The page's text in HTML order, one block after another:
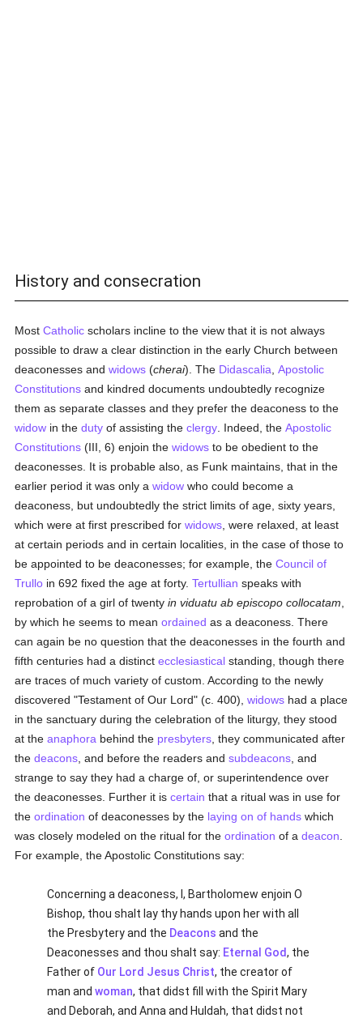
History and consecration
MostCatholic scholars incline to the view that it is not always
possible to draw a clear distinction in the early Church between
deaconesses andwidows (cherai). The Didascalia ,Apostolic
Constitutions and kindred documents undoubtedly recognize
them as separate classes and they prefer the deaconess to the
widow in theduty of assisting theclergy . Indeed, theApostolic
Constitutions (III, 6) enjoin thewidows to be obedient to the
deaconesses. It is probable also, as Funk maintains, that in the
earlier period it was only awidow who could become a
deaconess, but undoubtedly the strict limits of age, sixty years,
which were at first prescribed forwidows , were relaxed, at least
at certain periods and in certain localities, in the case of those to
be appointed to be deaconesses; for example, theCouncil of
Trullo in 692 fixed the age at forty.Tertullian speaks with
reprobation of a girl of twentyin viduatu ab episcopo collocatam
by which he seems to meanordained as a deaconess. There
can again be no question that the deaconesses in the fourth and
fifth centuries had a distinctecclesiastical standing, though there
are traces of much variety of custom. According to the newly
discovered "Testament of Our Lord" (c. 400),widows had a place
in the sanctuary during the celebration of the liturgy, they stood
at theanaphora behind the presbyters , they communicated after
thedeacons , and before the readers andsubdeacons , and
strange to say they had a charge of, or superintendence over
the deaconesses. Further it iscertain that a ritual was in use for
theordination of deaconesses by the laying on of hands which
was closely modeled on the ritual for theordination of adeacon
For example, the Apostolic Constitutions say:
Concerning a deaconess, I, Bartholomew enjoin O
Bishop, thou shalt lay thy hands upon her with all
the Presbytery and the Deacons and the
Deaconesses and thou shalt say: Eternal God, the
Father of Our Lord Jesus Christ, the creator of
man andwoman, that didst fill with the Spirit Mary
and Deborah, and Anna and Huldah, that didst not